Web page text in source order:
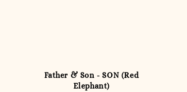
Father & Son - SON (Red
Elephant)